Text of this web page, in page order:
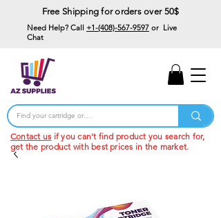
Free Shipping for orders over 50$
Need Help? Call +1-(408)-567-9597 or Live
Chat
Contact us if you can't find product you search for,
get the product with best prices in the market.